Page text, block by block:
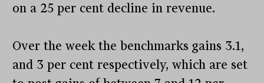
on a 25 per cent decline in revenue.
Over the week the benchmarks gains 3.1,
and 3 per cent respectively, which are set